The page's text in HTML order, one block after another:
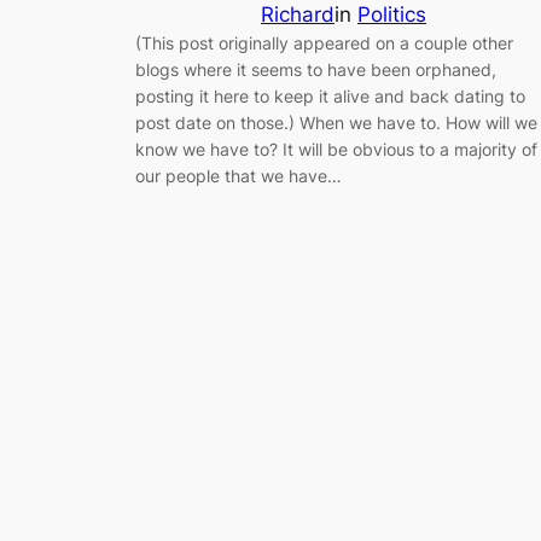
Richardin Politics
(This post originally appeared on a couple other
blogs where it seems to have been orphaned,
posting it here to keep it alive and back dating to
post date on those.) When we have to. How will we
know we have to? It will be obvious to a majority of
our people that we have…